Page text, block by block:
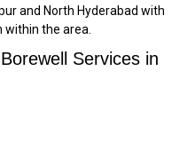
and North Hyderabad with
the area.
Services in